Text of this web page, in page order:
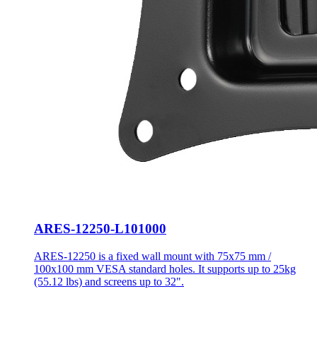
ARES-12250-L101000
ARES-12250 is a fixed wall mount with 75x75 mm /
100x100 mm VESA standard holes. It supports up to 25kg
(55.12 lbs) and screens up to 32".